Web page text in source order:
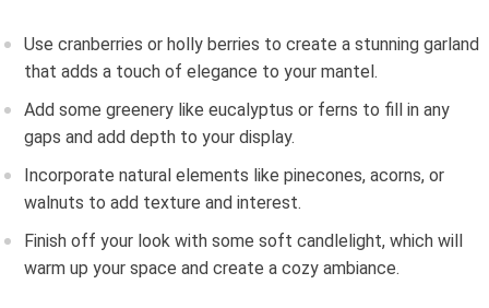
Use cranberries or holly berries to create a stunning garland
that adds a touch of elegance to your mantel.
Add some greenery like eucalyptus or ferns to fill in any
gaps and add depth to your display.
Incorporate natural elements like pinecones, acorns, or
walnuts to add texture and interest.
Finish off your look with some soft candlelight, which will
warm up your space and create a cozy ambiance.